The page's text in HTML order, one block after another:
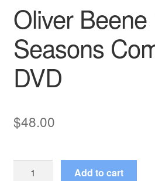
Oliver Beene
Seasons
DVD
$48.00
Oliver
Add to cart